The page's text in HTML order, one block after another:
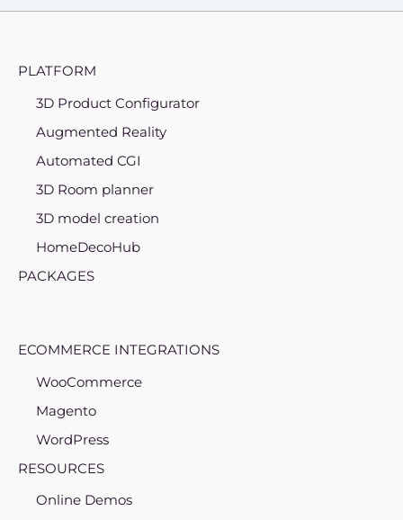
PLATFORM
3D Product Configurator
Augmented Reality
Automated CGI
3D Room planner
3D model creation
HomeDecoHub
PACKAGES
ECOMMERCE INTEGRATIONS
WooCommerce
Magento
WordPress
RESOURCES
Online Demos